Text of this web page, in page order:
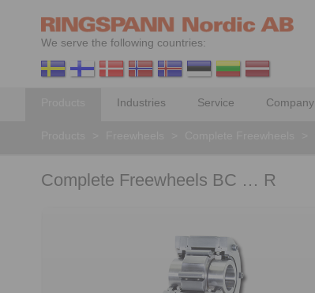
We serve the following countries:
Industries Service Company
Complete Freewheels BC … R